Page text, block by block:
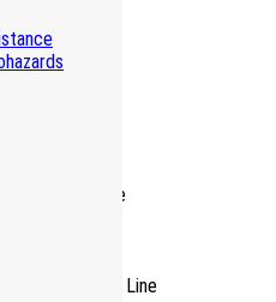
– Salerno